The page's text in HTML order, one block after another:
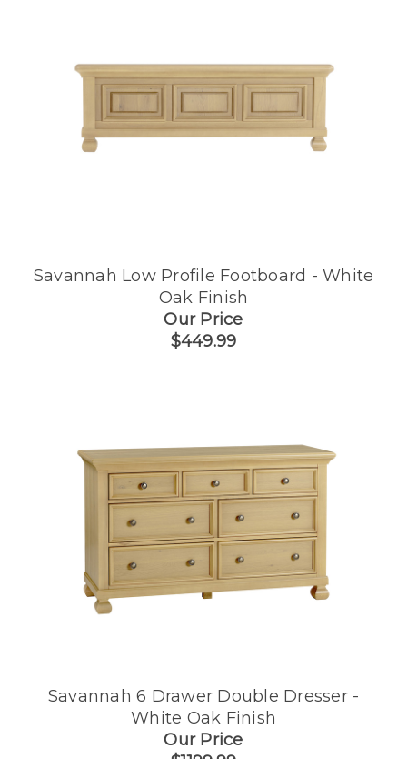
Savannah Low Profile Footboard - White
Oak Finish
Our Price
$449.99
Savannah 6 Drawer Double Dresser -
White Oak Finish
Our Price